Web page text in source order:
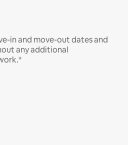
in and move-out dates and
any additional